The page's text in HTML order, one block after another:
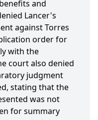
and
Lancer's
against Torres
order for
with the
court also denied
judgment
stating that the
was not
for summary